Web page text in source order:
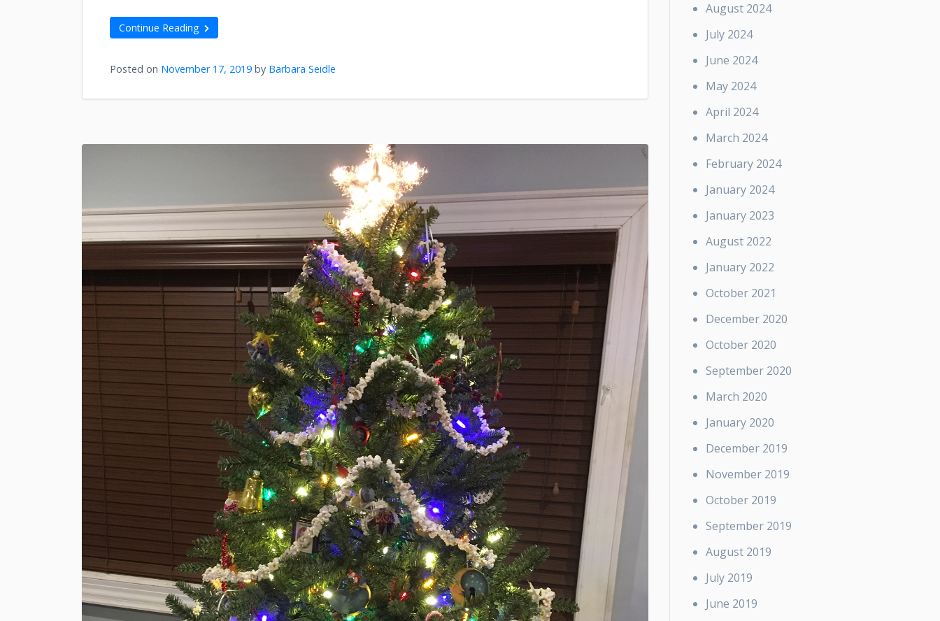
Continue Reading
Posted on November 17, 2019 by Barbara Seidle
August 2024
July 2024
June 2024
May 2024
April 2024
March 2024
February 2024
January 2024
January 2023
August 2022
January 2022
October 2021
December 2020
October 2020
September 2020
March 2020
January 2020
December 2019
November 2019
October 2019
September 2019
August 2019
July 2019
June 2019